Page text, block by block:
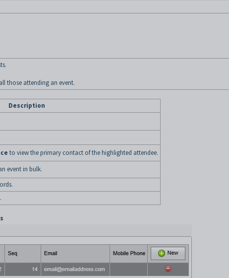
those attending an event.
Description
to view the primary contact of the highlighted attendee.
event in bulk.